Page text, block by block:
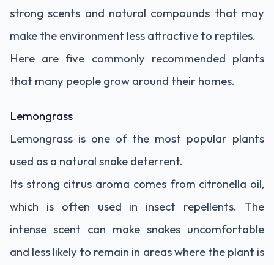
strong scents and natural compounds that may
make the environment less attractive to reptiles.
Here are five commonly recommended plants
that many people grow around their homes.
Lemongrass
Lemongrass is one of the most popular plants
used as a natural snake deterrent.
Its strong citrus aroma comes from citronella oil,
which is often used in insect repellents. The
intense scent can make snakes uncomfortable
and less likely to remain in areas where the plant is